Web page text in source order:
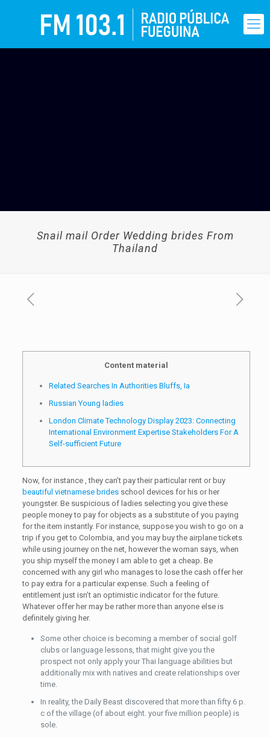
Snail mail Order Wedding brides From
Thailand
Content material
Related Searches In Authorities Bluffs, Ia
Russian Young ladies
London Climate Technology Display 2023: Connecting
International Environment Expertise Stakeholders For A
Self-sufficient Future
Now, for instance , they can’t pay their particular rent or buy
beautiful vietnamese bridesschool devices for his or her
youngster. Be suspicious of ladies selecting you give these
people money to pay for objects as a substitute of you paying
for the item instantly. For instance, suppose you wish to go on a
trip if you get to Colombia, and you may buy the airplane tickets
while using journey on the net, however the woman says, when
you ship myself the money I am able to get a cheap. Be
concerned with any girl who manages to lose the cash offer her
to pay extra for a particular expense. Such a feeling of
entitlement just isn’t an optimistic indicator for the future.
Whatever offer her may be rather more than anyone else is
definitely giving her.
Some other choice is becoming a member of social golf
clubs or language lessons, that might give you the
prospect not only apply your Thai language abilities but
additionally mix with natives and create relationships over
time.
In reality, the Daily Beast discovered that more than fifty 6 p.
c of the village (of about eight. your five million people) is
sole.